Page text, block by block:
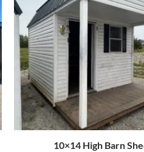
10×14 High Barn